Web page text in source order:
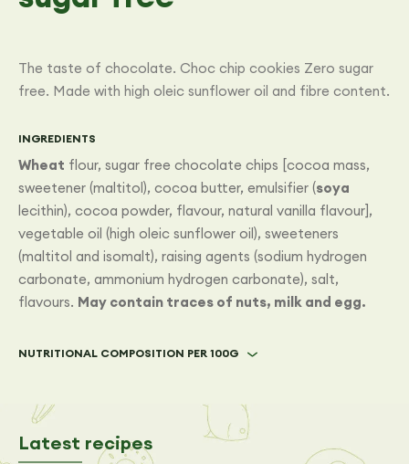
The taste of chocolate. Choc chip cookies Zero sugar
free. Made with high oleic sunflower oil and fibre content.
INGREDIENTS
Wheat flour, sugar free chocolate chips [cocoa mass,
sweetener (maltitol), cocoa butter, emulsifier (soya
lecithin), cocoa powder, flavour, natural vanilla flavour],
vegetable oil (high oleic sunflower oil), sweeteners
(maltitol and isomalt), raising agents (sodium hydrogen
carbonate, ammonium hydrogen carbonate), salt,
flavours. May contain traces of nuts, milk and egg.
NUTRITIONAL COMPOSITION PER 100G
Latest recipes